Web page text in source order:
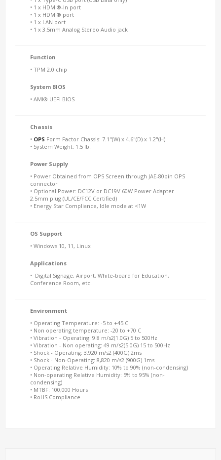
• 1 x HDMI®-In port
• 1 x HDMI® port
• 1 x LAN port
• 1 x 3.5mm Analog Stereo Audio jack
Function
• TPM 2.0 chip
System BIOS
• AMI® UEFI BIOS
Chassis
• OPS Form Factor Chassis: 7.1"(W) x 4.6"(D) x 1.2"(H)
• System Weight: 1.5 lb.
Power Supply
• Power Obtained from OPS Screen through JAE-80pin OPS
connector
• Optional Power: DC12V or DC19V 60W Power Adapter
2.5mm plug (UL/CE/FCC Certified)
• Energy Star Compliance, Idle mode at <1W
OS Support
• Windows 10, 11, Linux
Applications
• Digital Signage, Airport, White-board for Education,
Conference Room, etc.
Environment
• Operating Temperature: -5 to +45 C
• Non operating temperature: -20 to +70 C
• Vibration - Operating: 9.8 m/s2(1.0G) 5 to 500Hz
• Vibration - Non operating: 49 m/s2(5.0G) 15 to 500Hz
• Shock - Operating: 3,920 m/s2 (400G) 2ms
• Shock - Non-Operating: 8,820 m/s2 (900G) 1ms
• Operating Relative Humidity: 10% to 90% (non-condensing)
• Non-operating Relative Humidity: 5% to 95% (non-
condensing)
• MTBF: 100,000 Hours
• RoHS Compliance